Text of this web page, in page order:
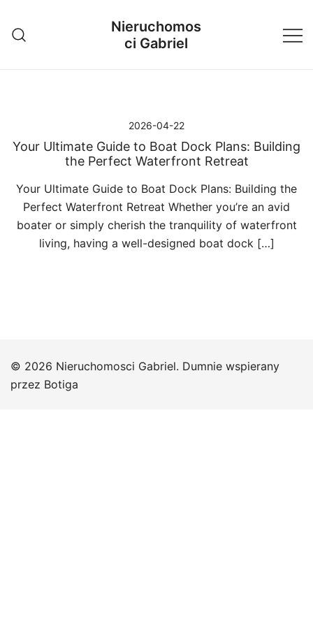
treści
Nieruchomos
ci Gabriel
2026-04-22
Your Ultimate Guide to Boat Dock Plans: Building
the Perfect Waterfront Retreat
Your Ultimate Guide to Boat Dock Plans: Building the
Perfect Waterfront Retreat Whether you’re an avid
boater or simply cherish the tranquility of waterfront
living, having a well-designed boat dock […]
© 2026 Nieruchomosci Gabriel. Dumnie wspierany
przez Botiga